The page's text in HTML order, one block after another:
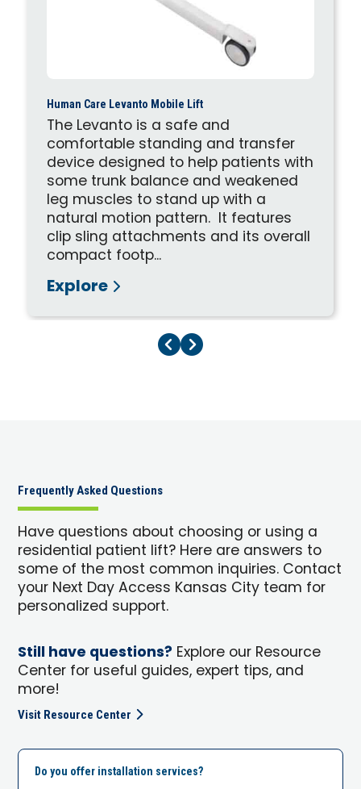
Human Care Levanto Mobile Lift
The Levanto is a safe and
comfortable standing and transfer
device designed to help patients with
some trunk balance and weakened
leg muscles to stand up with a
natural motion pattern. It features
clip sling attachments and its overall
compact footp...
Explore
Previous Page
Next Page
Frequently Asked Questions
Have questions about choosing or using a
residential patient lift? Here are answers to
some of the most common inquiries. Contact
your Next Day Access Kansas City team for
personalized support.
Still have questions? Explore our Resource
Center for useful guides, expert tips, and
more!
Visit Resource Center
Do you offer installation services?